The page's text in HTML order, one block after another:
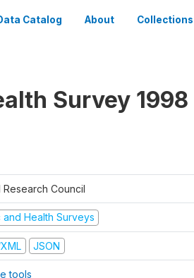
Catalog About Collections
Survey 1998
Council
and Health Surveys
JSON
tools